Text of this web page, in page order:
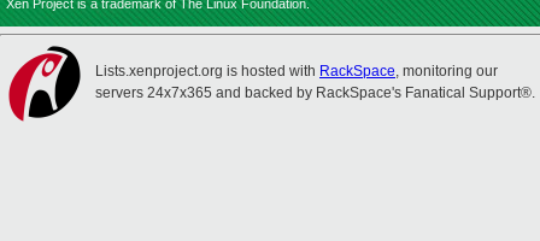
Xen Project is a trademark of The Linux Foundation.
Lists.xenproject.org is hosted with RackSpace, monitoring our
servers 24x7x365 and backed by RackSpace's Fanatical Support®.